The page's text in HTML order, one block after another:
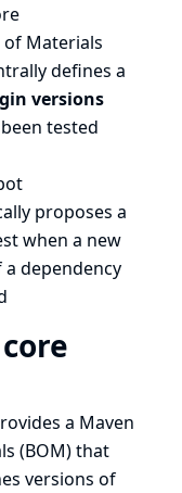
of Materials
defines a
versions
tested
proposes a
when a new
dependency
a Maven
(BOM)that
versions of